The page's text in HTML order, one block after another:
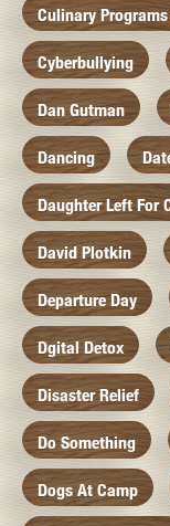
Culinary
Cyberbullying
Dan Gutman
Dancing
Daughter Left For
David Plotkin
Departure Day
Dgital Detox
Disaster Relief
Do Something
Dogs At Camp